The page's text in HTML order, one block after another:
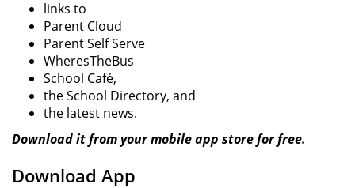
links to
Parent Cloud
Parent Self Serve
WheresTheBus
School Café,
the School Directory, and
the latest news.
Download it from your mobile app store for free.
Download App